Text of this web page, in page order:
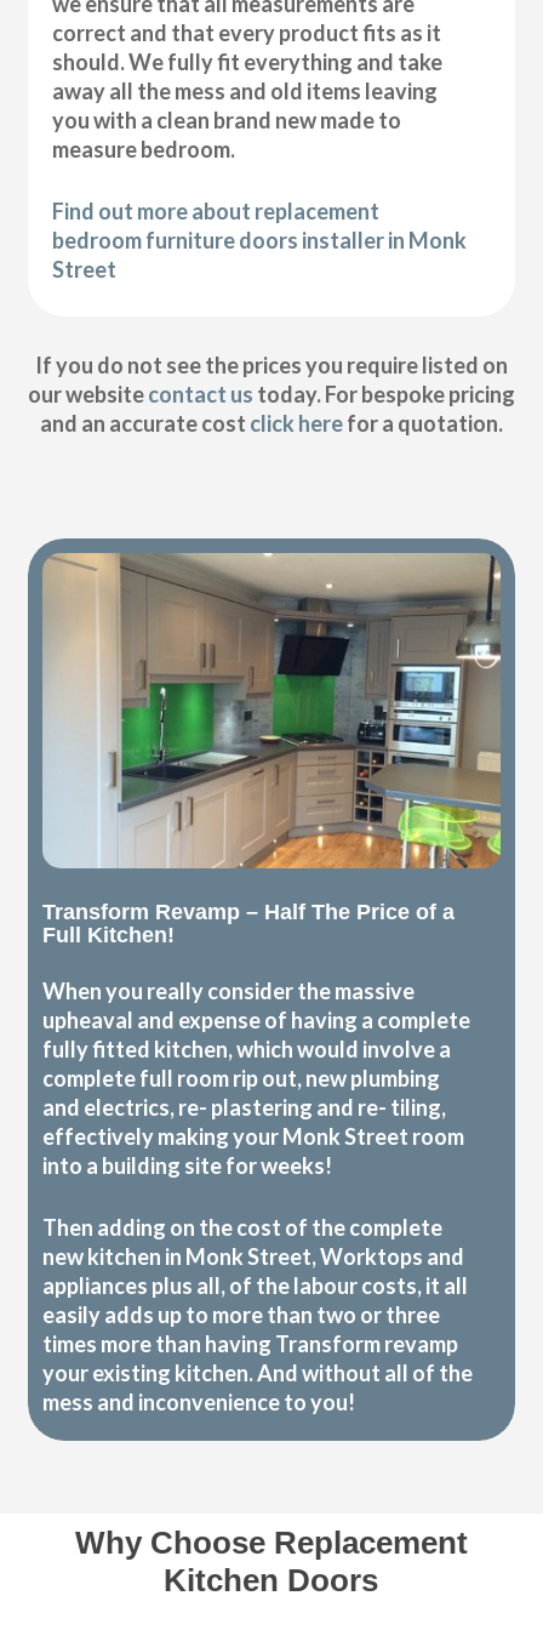
correct and that every product fits as it
should. We fully fit everything and take
away all the mess and old items leaving
you with a clean brand new made to
measure bedroom.
Find out more about replacement
bedroom furniture doors installer in Monk
Street
If you do not see the prices you require listed on
our websitecontact us today. For bespoke pricing
and an accurate cost click herefor a quotation.
Transform Revamp – Half The Price of a
Full Kitchen!
When you really consider the massive
upheaval and expense of having a complete
fully fitted kitchen, which would involve a
complete full room rip out, new plumbing
and electrics, re- plastering and re- tiling,
effectively making your Monk Street room
into a building site for weeks!
Then adding on the cost of the complete
new kitchen in Monk Street, Worktops and
appliances plus all, of the labour costs, it all
easily adds up to more than two or three
times more than having Transform revamp
your existing kitchen. And without all of the
mess and inconvenience to you!
Why Choose Replacement
Kitchen Doors